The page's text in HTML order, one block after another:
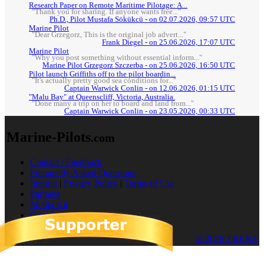
Research Paper on Remote Maritime Pilotage: A...
"Thank you for sharing. If anyone wants free..."
Ph.D., Pilot Mustafa Sökükcü - on 02.07.2026, 09:57 UTC
Marine Pilot
"Dear Grzegorz, This is the original job advert..."
Frank Diegel - on 25.06.2026, 17:07 UTC
Marine Pilot
"Why you post something without essential inform..."
Marine Pilot Grzegorz Szczerba - on 25.06.2026, 16:50 UTC
Pilot launch Griffiths off to the pilot boardin...
"It's actually pretty good sea conditions for..."
Captain Warwick Conlin - on 12.06.2026, 01:15 UTC
"Malu Bay" at Queenscliff, Victoria, Australia.
"Done many a trip on her to board and land from..."
Captain Warwick Conlin - on 23.05.2026, 00:33 UTC
Marine-Pilots.com
Contact / Feedback
Frequently Asked Questions
Imprint | Privacy Policy | Terms of Use
Partners
Media Kit
Cookies
© 2026 TRENZ